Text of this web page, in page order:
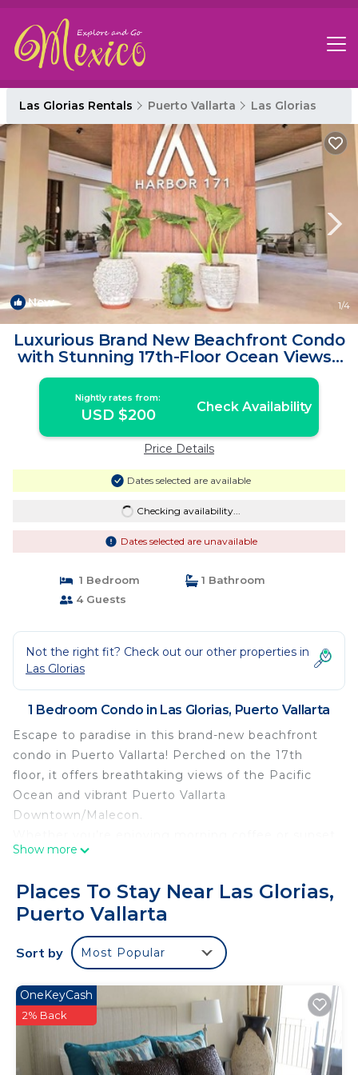
Las Glorias Rentals Puerto Vallarta Las Glorias
New 1/4
Luxurious Brand New Beachfront Condo
with Stunning 17th-Floor Ocean Views |
Condo in Puerto Vallarta
Nightly rates from:
USD $200 Check Availability
Price Details
Dates selected are available
Checking availability...
Dates selected are unavailable
1 Bedroom
1 Bathroom
4 Guests
Not the right fit? Check out our other properties in
Las Glorias
1 Bedroom Condo in Las Glorias, Puerto Vallarta
Escape to paradise in this brand-new beachfront
condo in Puerto Vallarta! Perched on the 17th
floor, it offers breathtaking views of the Pacific
Ocean and vibrant Puerto Vallarta
Downtown/Malecon.
skies, this condo blends comfort, style, and
travelers, or small families seeking an
unforgettable seaside getaway.
Welcome to Your Dream Oceanfront Retreat!
bedroom, where every detail has been
thoughtfully curated to create the perfect escape.
Highlights of Your Stay:
King-Size Bed: Sink into plush comfort and wake
Show more
Places To Stay Near Las Glorias,
Puerto Vallarta
Sort by Most Popular
OneKeyCash
2% Back